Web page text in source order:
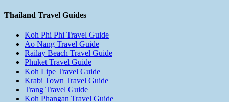
Thailand Travel Guides
Koh Phi Phi Travel Guide
Ao Nang Travel Guide
Railay Beach Travel Guide
Phuket Travel Guide
Koh Lipe Travel Guide
Krabi Town Travel Guide
Trang Travel Guide
Koh Phangan Travel Guide